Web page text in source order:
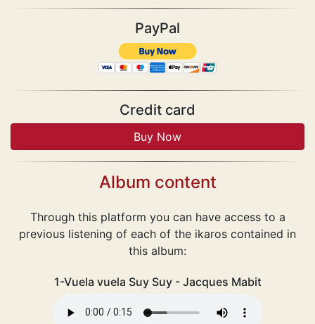
PayPal
Credit card
Album content
Through this platform you can have access to a
previous listening of each of the ikaros contained in
this album:
1-Vuela vuela Suy Suy - Jacques Mabit